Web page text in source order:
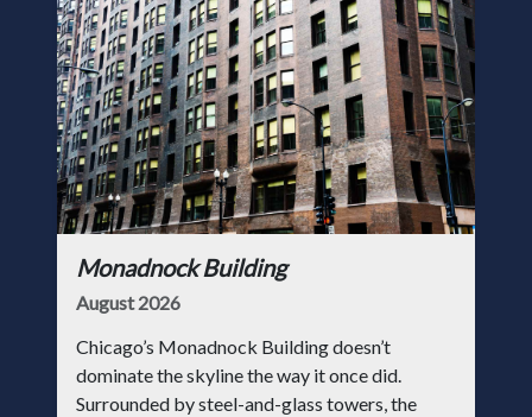
Monadnock Building
August 2026
Chicago’s Monadnock Building doesn’t
dominate the skyline the way it once did.
Surrounded by steel-and-glass towers, the